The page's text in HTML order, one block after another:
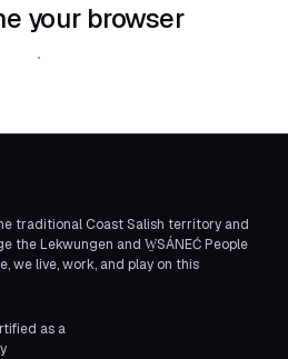
your browser
Shift
traditional Coast Salish territory and
the Lekwungen and W̱SÁNEĆ People
we live, work, and play on this
as a